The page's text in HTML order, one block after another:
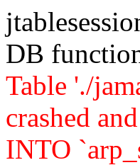
DB
Table './
crashed
INTO